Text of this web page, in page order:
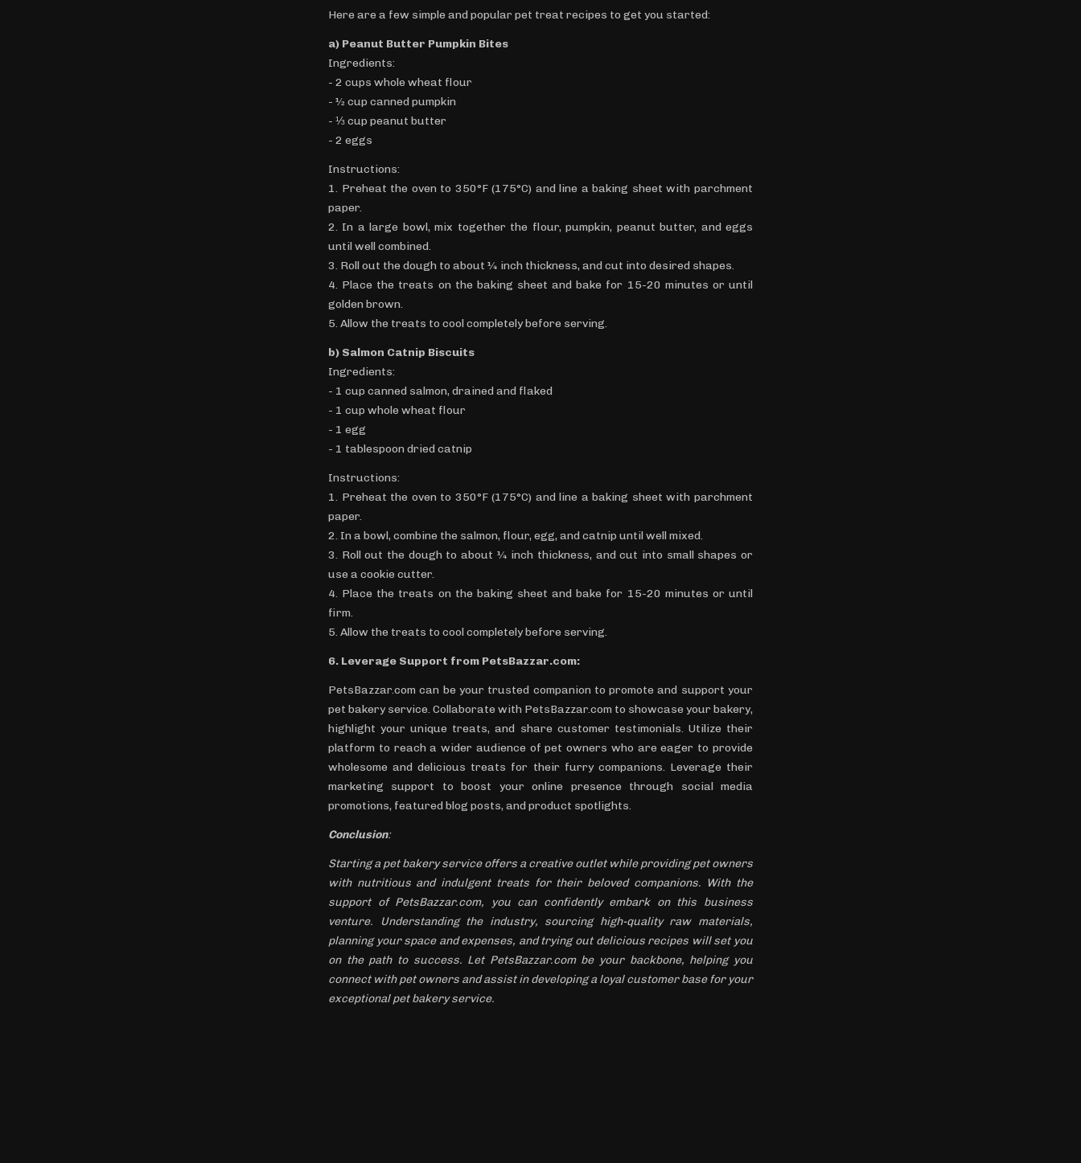
Here are a few simple and popular pet treat recipes to get you started:
a) Peanut Butter Pumpkin Bites
Ingredients:
- 2 cups whole wheat flour
- ½ cup canned pumpkin
- ⅓ cup peanut butter
- 2 eggs
Instructions:
1. Preheat the oven to 350°F (175°C) and line a baking sheet with parchment
paper.
2. In a large bowl, mix together the flour, pumpkin, peanut butter, and eggs
until well combined.
3. Roll out the dough to about ¼ inch thickness, and cut into desired shapes.
4. Place the treats on the baking sheet and bake for 15-20 minutes or until
golden brown.
5. Allow the treats to cool completely before serving.
b) Salmon Catnip Biscuits
Ingredients:
- 1 cup canned salmon, drained and flaked
- 1 cup whole wheat flour
- 1 egg
- 1 tablespoon dried catnip
Instructions:
1. Preheat the oven to 350°F (175°C) and line a baking sheet with parchment
paper.
2. In a bowl, combine the salmon, flour, egg, and catnip until well mixed.
3. Roll out the dough to about ¼ inch thickness, and cut into small shapes or
use a cookie cutter.
4. Place the treats on the baking sheet and bake for 15-20 minutes or until
firm.
5. Allow the treats to cool completely before serving.
6. Leverage Support from PetsBazzar.com:
PetsBazzar.com can be your trusted companion to promote and support your
pet bakery service. Collaborate with PetsBazzar.com to showcase your bakery,
highlight your unique treats, and share customer testimonials. Utilize their
platform to reach a wider audience of pet owners who are eager to provide
wholesome and delicious treats for their furry companions. Leverage their
marketing support to boost your online presence through social media
promotions, featured blog posts, and product spotlights.
Conclusion:
Starting a pet bakery service offers a creative outlet while providing pet owners
with nutritious and indulgent treats for their beloved companions. With the
support of PetsBazzar.com, you can confidently embark on this business
venture. Understanding the industry, sourcing high-quality raw materials,
planning your space and expenses, and trying out delicious recipes will set you
on the path to success. Let PetsBazzar.com be your backbone, helping you
connect with pet owners and assist in developing a loyal customer base for your
exceptional pet bakery service.